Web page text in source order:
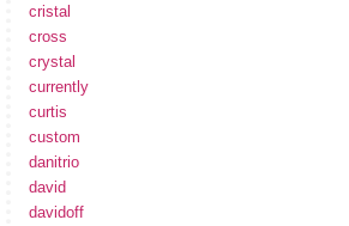
cristal
cross
crystal
currently
curtis
custom
danitrio
david
davidoff